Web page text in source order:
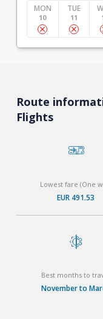
MON
10
TUE
11
Route
Flights
Lowest fare (One
EUR 491.53
Best months to
November to